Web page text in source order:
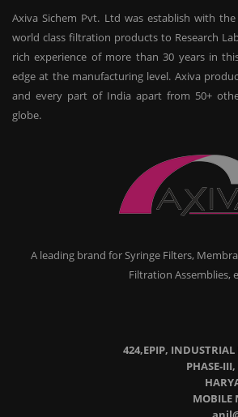
Axiva Sichem Pvt. Ltd was establish with
world class filtration products to Research
rich experience of more than 30 years in
edge at the manufacturing level. Axiva
and every part of India apart from 50+
globe.
A leading brand for Syringe Filters,
Filtration Assemblies,
424,EPIP, INDUSTRIAL
PHASE-
MOBILE